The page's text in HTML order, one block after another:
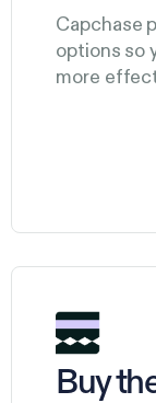
Capchase
options so
more
Buy